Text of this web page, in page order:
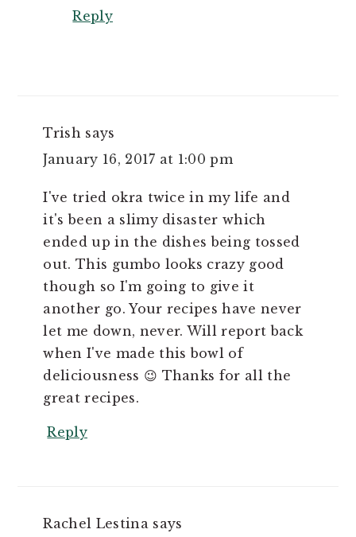
Reply
Trish says
January 16, 2017 at 1:00 pm
I've tried okra twice in my life and
it's been a slimy disaster which
ended up in the dishes being tossed
out. This gumbo looks crazy good
though so I'm going to give it
another go. Your recipes have never
let me down, never. Will report back
when I've made this bowl of
deliciousness 😉 Thanks for all the
great recipes.
Reply
Rachel Lestina says